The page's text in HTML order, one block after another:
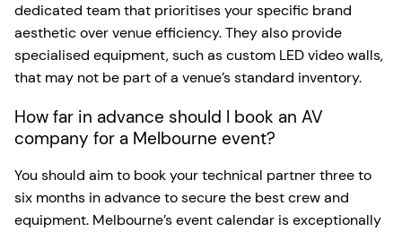
dedicated team that prioritises your specific brand
aesthetic over venue efficiency. They also provide
specialised equipment, such as custom LED video walls,
that may not be part of a venue’s standard inventory.
How far in advance should I book an AV
company for a Melbourne event?
You should aim to book your technical partner three to
six months in advance to secure the best crew and
equipment. Melbourne’s event calendar is exceptionally